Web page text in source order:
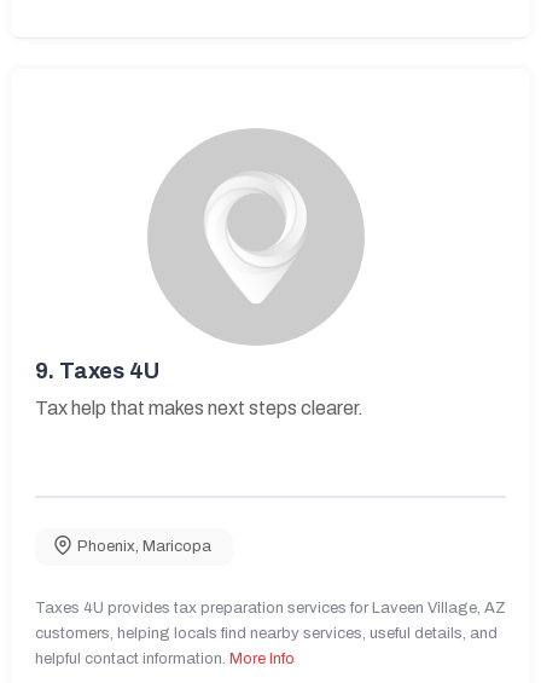
9. Taxes 4U
Tax help that makes next steps clearer.
Phoenix, Maricopa
Taxes 4U provides tax preparation services for Laveen Village, AZ
customers, helping locals find nearby services, useful details, and
helpful contact information. More Info